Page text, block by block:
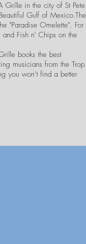
Grille in the city of St Pete
Gulf of Mexico.The
"Paradise Omelette". For
Fish n' Chips on the
books the best
musicians from the Trop
you won’t find a better